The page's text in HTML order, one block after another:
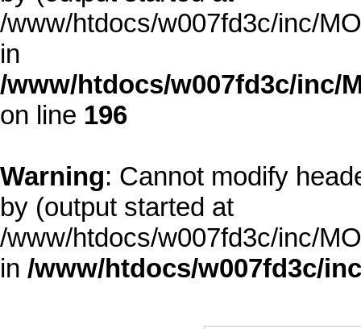
/www/htdocs/w007fd3c/inc/
in
/www/htdocs/w007fd3c/inc/
on line 196
Warning: Cannot modify
by (output started at
/www/htdocs/w007fd3c/inc/
in /www/htdocs/w007fd3c/